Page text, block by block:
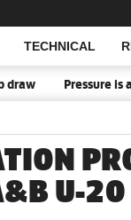
TECHNICAL
Pressure is a
U-20